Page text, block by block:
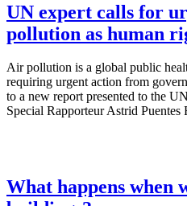
UN expert calls for
pollution as human
Air pollution is a global public
requiring urgent action from
to a new report presented to the
Special Rapporteur Astrid Puentes
What happens when